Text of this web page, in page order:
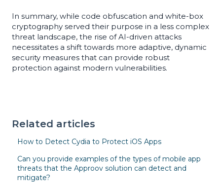
In summary, while code obfuscation and white-box
cryptography served their purpose in a less complex
threat landscape, the rise of AI-driven attacks
necessitates a shift towards more adaptive, dynamic
security measures that can provide robust
protection against modern vulnerabilities.
Related articles
How to Detect Cydia to Protect iOS Apps
Can you provide examples of the types of mobile app
threats that the Approov solution can detect and
mitigate?